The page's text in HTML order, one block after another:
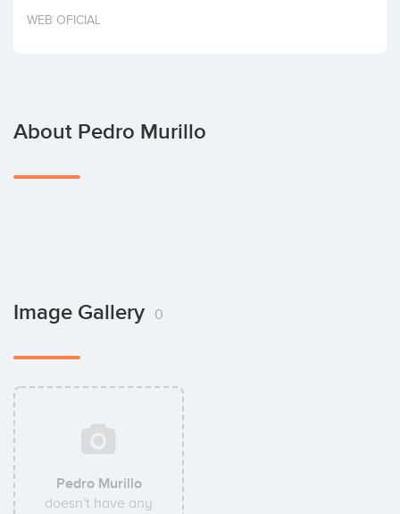
Invest
WEB OFICIAL
About Pedro Murillo
Image Gallery 0
Pedro Murillo
doesn't have any